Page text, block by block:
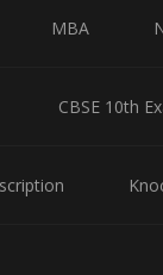
MBA
CBSE 10th